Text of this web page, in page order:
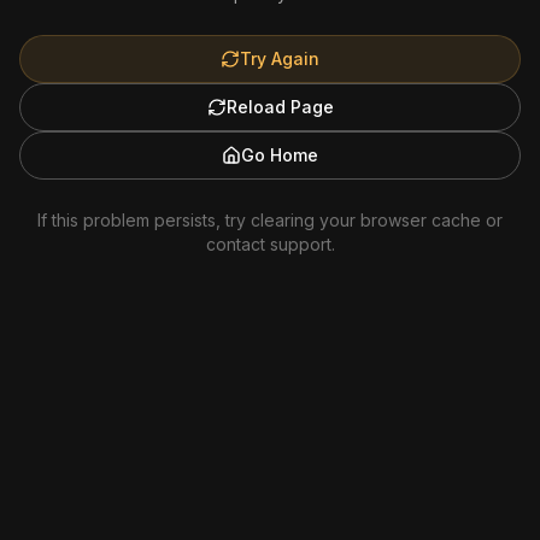
Try Again
Reload Page
Go Home
If this problem persists, try clearing your browser cache or
contact support.